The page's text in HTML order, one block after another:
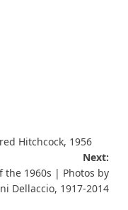
Hitchcock, 1956
Next:
the 1960s | Photos by
Dellaccio, 1917-2014